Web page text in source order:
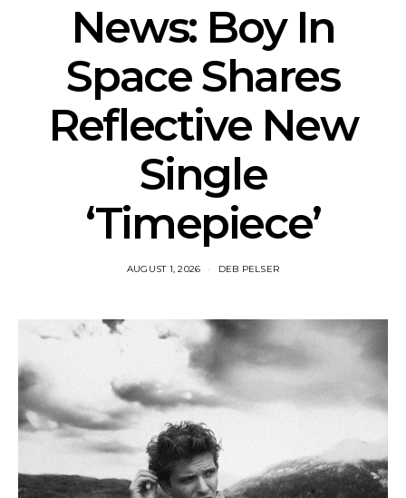
News: Boy In
Space Shares
Reflective New
Single
‘Timepiece’
AUGUST 1, 2026 DEB PELSER